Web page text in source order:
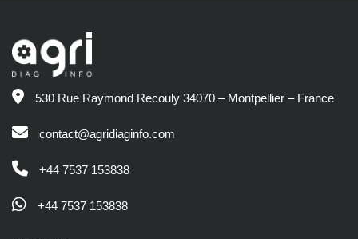
530 Rue Raymond Recouly 34070 – Montpellier – France
contact@agridiaginfo.com
+44 7537 153838
+44 7537 153838